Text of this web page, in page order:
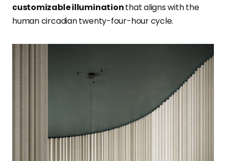
customizable illuminationthat aligns with the
human circadian twenty-four-hour cycle.